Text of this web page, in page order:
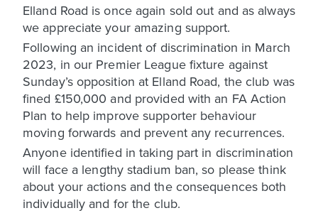
Elland Road is once again sold out and as always
we appreciate your amazing support.
Following an incident of discrimination in March
2023, in our Premier League fixture against
Sunday’s opposition at Elland Road, the club was
fined £150,000 and provided with an FA Action
Plan to help improve supporter behaviour
moving forwards and prevent any recurrences.
Anyone identified in taking part in discrimination
will face a lengthy stadium ban, so please think
about your actions and the consequences both
individually and for the club.